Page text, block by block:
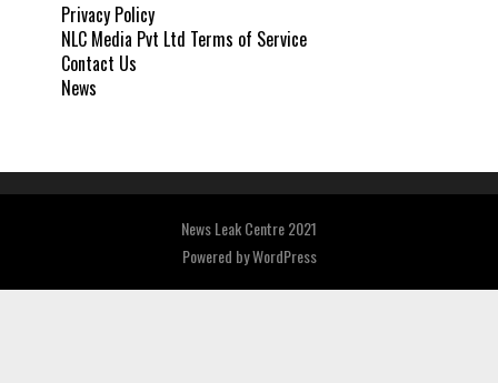
Privacy Policy
NLC Media Pvt Ltd Terms of Service
Contact Us
News
News Leak Centre 2021
Powered byWordPress